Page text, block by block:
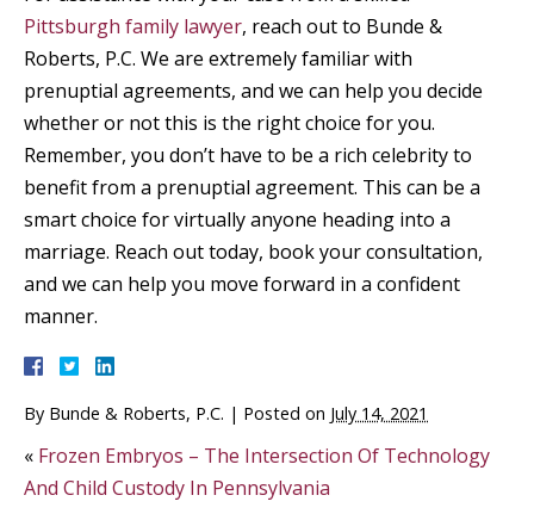
Pittsburgh family lawyer, reach out to Bunde &
Roberts, P.C. We are extremely familiar with
prenuptial agreements, and we can help you decide
whether or not this is the right choice for you.
Remember, you don’t have to be a rich celebrity to
benefit from a prenuptial agreement. This can be a
smart choice for virtually anyone heading into a
marriage. Reach out today, book your consultation,
and we can help you move forward in a confident
manner.
By Bunde & Roberts, P.C. | Posted on July 14, 2021
« Frozen Embryos – The Intersection Of Technology
And Child Custody In Pennsylvania